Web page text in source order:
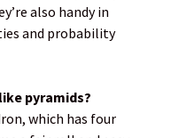
also handy in
and probability
pyramids?
which has four